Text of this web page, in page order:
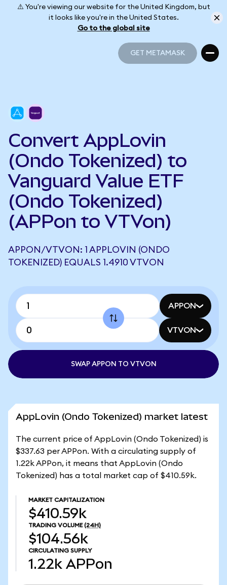
⚠️ You're viewing our website for the United Kingdom, but
it looks like you're in the United States.
Go to the global site
GET METAMASK
Convert AppLovin
(Ondo Tokenized) to
Vanguard Value ETF
(Ondo Tokenized)
(APPon to VTVon)
APPON/VTVON: 1 APPLOVIN (ONDO
TOKENIZED) EQUALS 1.4910 VTVON
APPON
VTVON
SWAP APPON TO VTVON
AppLovin (Ondo Tokenized) market latest
The current price of AppLovin (Ondo Tokenized) is
$337.63 per APPon. With a circulating supply of
1.22k APPon, it means that AppLovin (Ondo
Tokenized) has a total market cap of $410.59k.
MARKET CAPITALIZATION
$410.59k
TRADING VOLUME (24H)
$104.56k
CIRCULATING SUPPLY
1.22k APPon